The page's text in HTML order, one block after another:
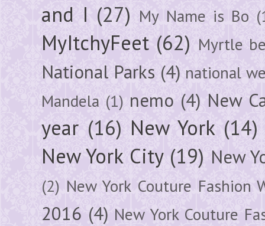
and I (27) My Name is Bo
MyItchyFeet (62) Myrtle
National Parks (4) national
Mandela (1) nemo (4) New
year (16) New York (14)
New York City (19) New
(2) New York Couture Fashion
2016 (4) New York Couture